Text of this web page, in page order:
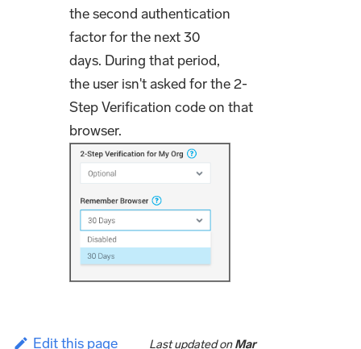
the second authentication
factor for the next 30
days. During that period,
the user isn't asked for the 2-
Step Verification code on that
browser.
Edit this page Last updatedonMar